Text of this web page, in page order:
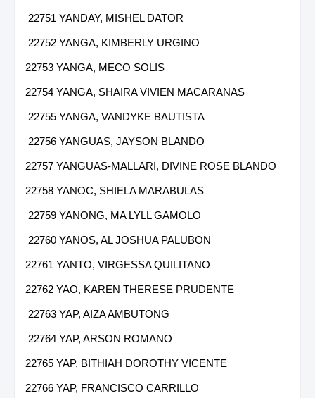
22751 YANDAY, MISHEL DATOR
22752 YANGA, KIMBERLY URGINO
22753 YANGA, MECO SOLIS
22754 YANGA, SHAIRA VIVIEN MACARANAS
22755 YANGA, VANDYKE BAUTISTA
22756 YANGUAS, JAYSON BLANDO
22757 YANGUAS-MALLARI, DIVINE ROSE BLANDO
22758 YANOC, SHIELA MARABULAS
22759 YANONG, MA LYLL GAMOLO
22760 YANOS, AL JOSHUA PALUBON
22761 YANTO, VIRGESSA QUILITANO
22762 YAO, KAREN THERESE PRUDENTE
22763 YAP, AIZA AMBUTONG
22764 YAP, ARSON ROMANO
22765 YAP, BITHIAH DOROTHY VICENTE
22766 YAP, FRANCISCO CARRILLO